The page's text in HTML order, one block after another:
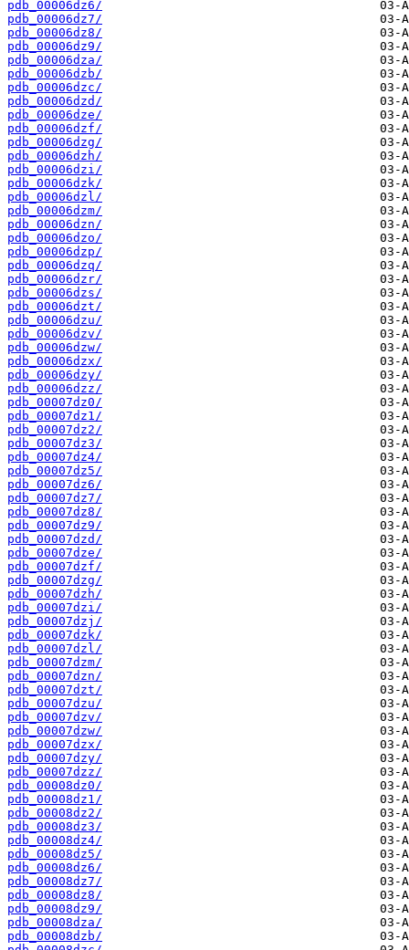
pdb_00006dz6/
pdb_00006dz7/
pdb_00006dz8/
pdb_00006dz9/
pdb_00006dza/
pdb_00006dzb/
pdb_00006dzc/
pdb_00006dzd/
pdb_00006dze/
pdb_00006dzf/
pdb_00006dzg/
pdb_00006dzh/
pdb_00006dzi/
pdb_00006dzk/
pdb_00006dzl/
pdb_00006dzm/
pdb_00006dzn/
pdb_00006dzo/
pdb_00006dzp/
pdb_00006dzq/
pdb_00006dzr/
pdb_00006dzs/
pdb_00006dzt/
pdb_00006dzu/
pdb_00006dzv/
pdb_00006dzw/
pdb_00006dzx/
pdb_00006dzy/
pdb_00006dzz/
pdb_00007dz0/
pdb_00007dz1/
pdb_00007dz2/
pdb_00007dz3/
pdb_00007dz4/
pdb_00007dz5/
pdb_00007dz6/
pdb_00007dz7/
pdb_00007dz8/
pdb_00007dz9/
pdb_00007dzd/
pdb_00007dze/
pdb_00007dzf/
pdb_00007dzg/
pdb_00007dzh/
pdb_00007dzi/
pdb_00007dzj/
pdb_00007dzk/
pdb_00007dzl/
pdb_00007dzm/
pdb_00007dzn/
pdb_00007dzt/
pdb_00007dzu/
pdb_00007dzv/
pdb_00007dzw/
pdb_00007dzx/
pdb_00007dzy/
pdb_00007dzz/
pdb_00008dz0/
pdb_00008dz1/
pdb_00008dz2/
pdb_00008dz3/
pdb_00008dz4/
pdb_00008dz5/
pdb_00008dz6/
pdb_00008dz7/
pdb_00008dz8/
pdb_00008dz9/
pdb_00008dza/
pdb_00008dzb/